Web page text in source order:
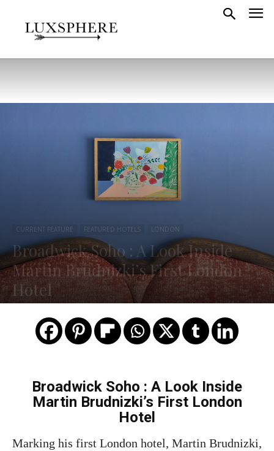
CURRENT FEATURE FEATURED HOTELS LONDON
Broadwick Soho : A Look Inside
Martin Brudnizki’s First London
Hotel
Broadwick Soho : A Look Inside
Martin Brudnizki’s First London
Hotel
Marking his first London hotel, Martin Brudnizki,